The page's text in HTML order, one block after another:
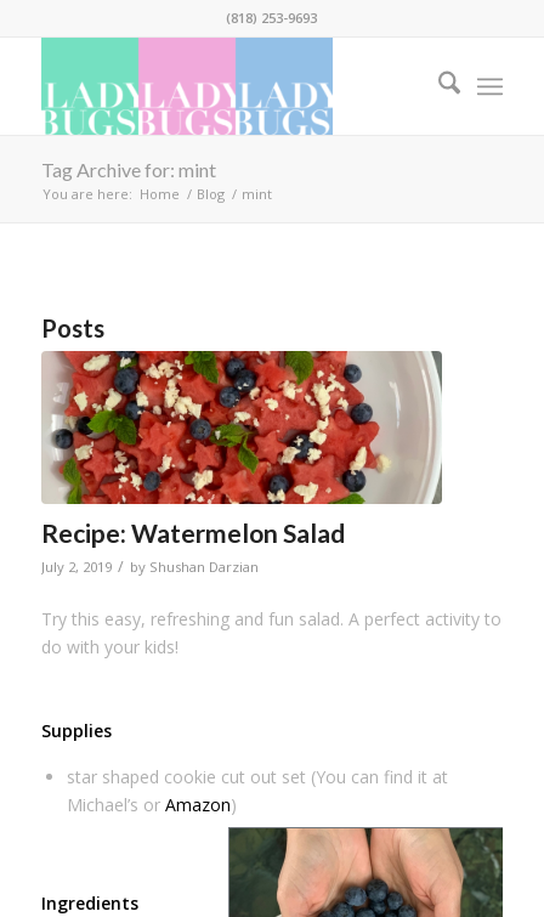
(818) 253-9693
Tag Archive for: mint
You are here: Home / Blog / mint
Posts
Recipe: Watermelon Salad
July 2, 2019 / by Shushan Darzian
Try this easy, refreshing and fun salad. A perfect activity to
do with your kids!
Supplies
star shaped cookie cut out set (You can find it at
Michael’s or Amazon)
Ingredients